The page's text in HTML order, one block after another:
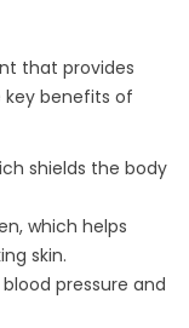
that provides
benefits of
shields the body
which helps
skin.
pressure and